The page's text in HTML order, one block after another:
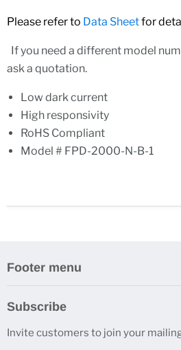
Please refer to Data Sheetfor
If you need a different model
ask a quotation.
Low dark current
High responsivity
RoHS Compliant
Model # FPD-2000-N-B-1
Footer menu
Contacts
Subscribe
Invite customers to join your